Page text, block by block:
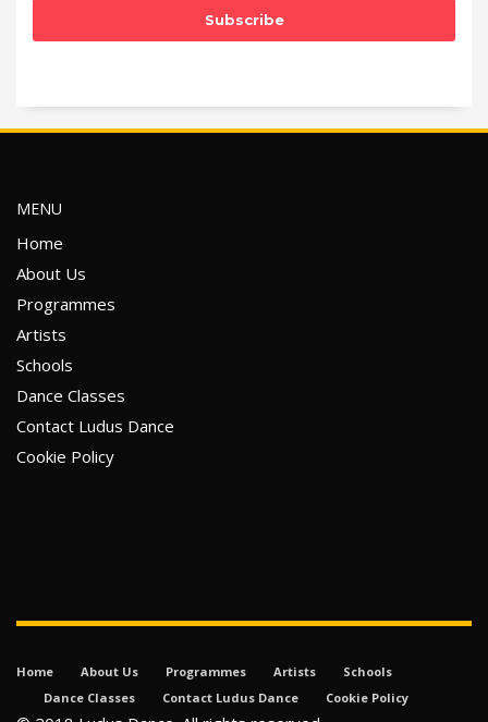
MENU
Home
About Us
Programmes
Artists
Schools
Dance Classes
Contact Ludus Dance
Cookie Policy
Home About Us Programmes Artists
Schools
Dance Classes
Contact Ludus Dance Cookie Policy